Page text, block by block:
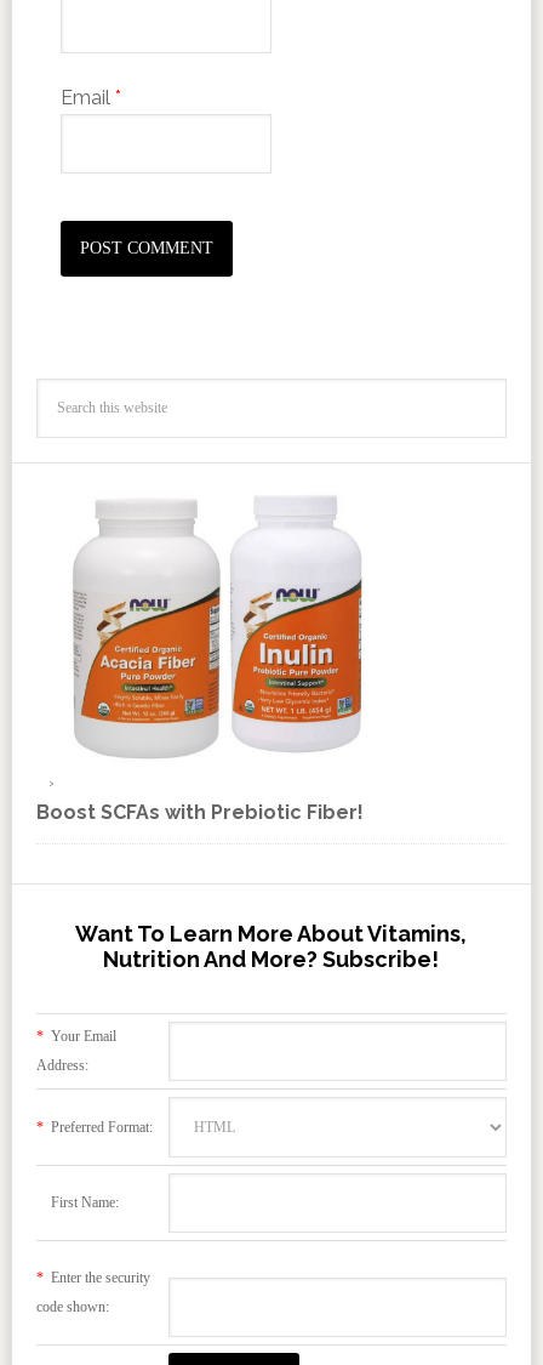
Email *
Boost SCFAs with Prebiotic Fiber!
Want To Learn More About Vitamins,
Nutrition And More? Subscribe!
*Your Email
Address:
*Preferred Format:
First Name:
*Enter the security
code shown: